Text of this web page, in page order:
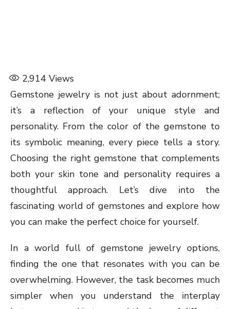
2,914 Views
Gemstone jewelry is not just about adornment;
it’s a reflection of your unique style and
personality. From the color of the gemstone to
its symbolic meaning, every piece tells a story.
Choosing the right gemstone that complements
both your skin tone and personality requires a
thoughtful approach. Let’s dive into the
fascinating world of gemstones and explore how
you can make the perfect choice for yourself.
In a world full of gemstone jewelry options,
finding the one that resonates with you can be
overwhelming. However, the task becomes much
simpler when you understand the interplay